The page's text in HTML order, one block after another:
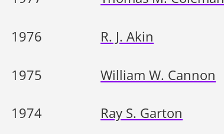
1976 R. J. Akin
1975 William W. Cannon
1974 Ray S. Garton